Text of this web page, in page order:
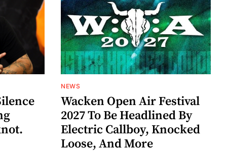
NEWS
Wacken Open Air Festival
2027 To Be Headlined By
Electric Callboy, Knocked
Loose, And More